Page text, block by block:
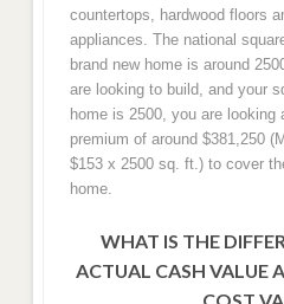
countertops, hardwood floors
appliances. The national
brand new home is around
are looking to build, and your
home is 2500, you are looking
premium of around $381,250
$153 x 2500 sq. ft.) to cover
home.
WHAT IS THE
ACTUAL CASH VALUE